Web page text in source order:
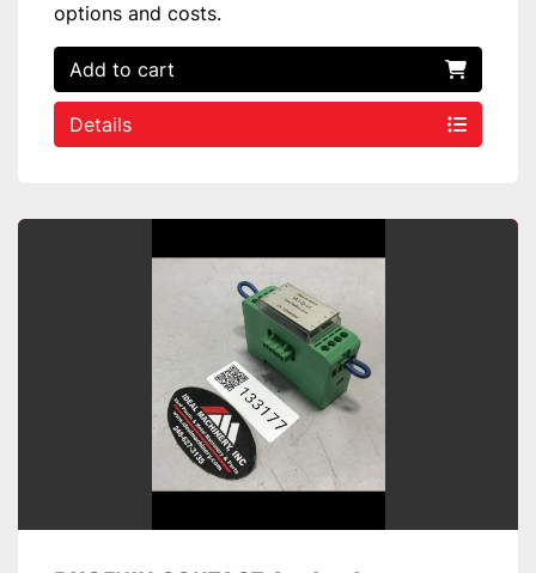
options and costs.
Add to cart
Details